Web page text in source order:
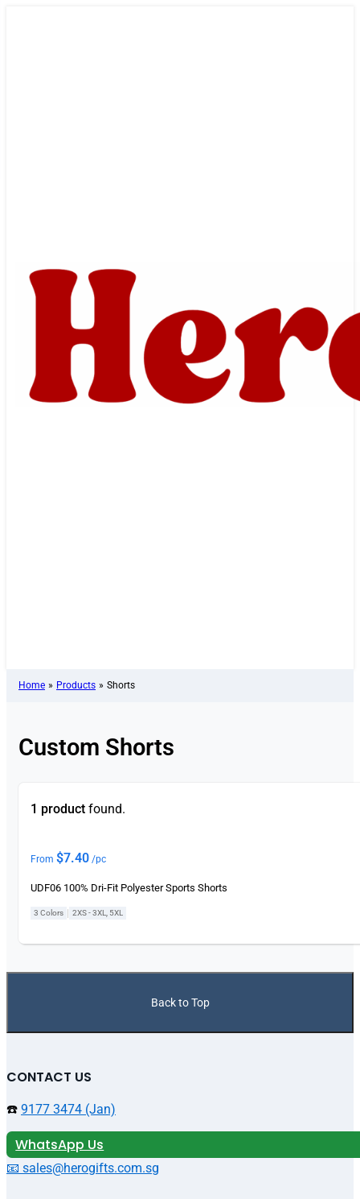
Home » Products » Shorts
Custom Shorts
1 product found.
From $7.40 /pc
UDF06 100% Dri-Fit Polyester Sports Shorts
3 Colors | 2XS - 3XL, 5XL
Back to Top
CONTACT US
☎️ 9177 3474 (Jan)
WhatsApp Us
📧 sales@herogifts.com.sg